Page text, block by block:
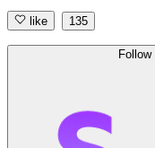
like 135
Follow